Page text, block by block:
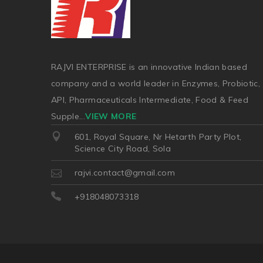
RAJVI ENTERPRISE is an innovative Indian based
company and a world leader in Enzymes, Probiotic,
API, Pharmaceuticals Intermediate, Food & Feed
Supple...VIEW MORE
601, Royal Square, Nr Hetarth Party Plot,
Science City Road, Sola
rajvi.contact@gmail.com
+918048073318